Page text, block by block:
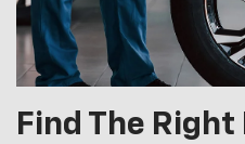
Find The Right